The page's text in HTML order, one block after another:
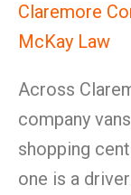
Claremore
McKay Law
Across
company
shopping
one is a